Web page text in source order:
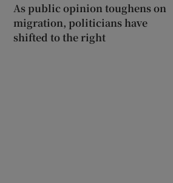
As public opinion toughens on
migration, politicians have
shifted to the right